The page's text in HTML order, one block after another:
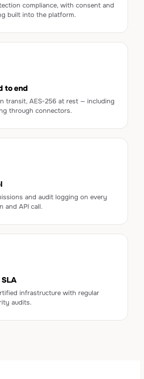
compliance, with consent and
built into the platform.
to end
transit, AES-256 at rest — including
through connectors.
and audit logging on every
and API call.
infrastructure with regular
audits.